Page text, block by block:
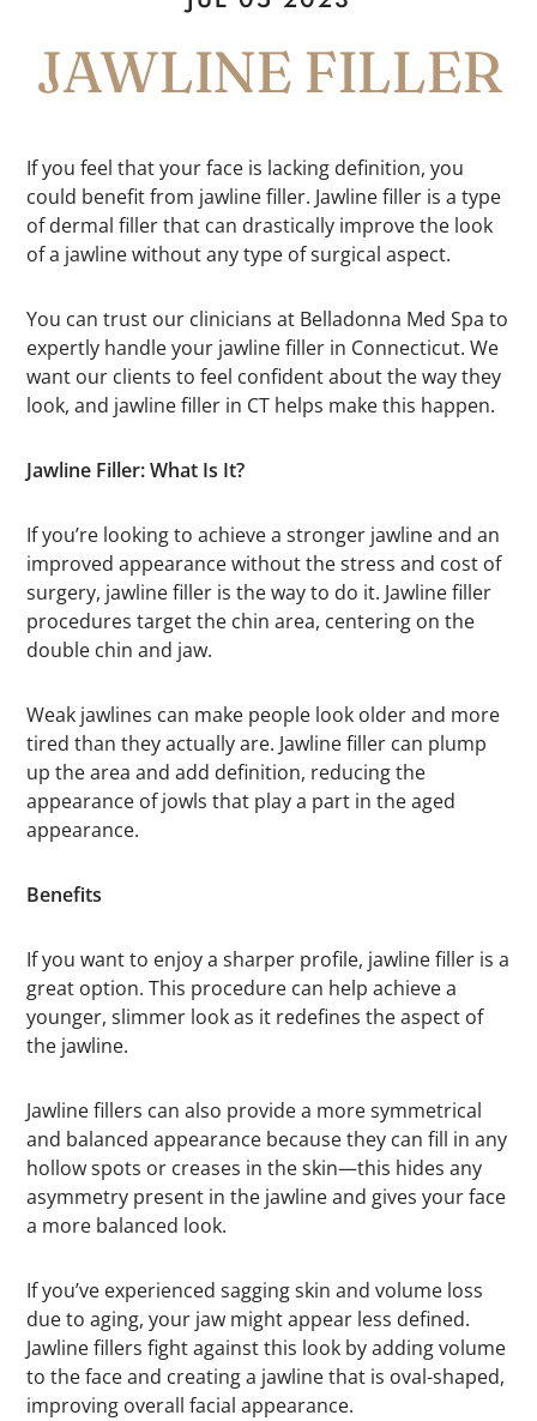
JAWLINE FILLER
If you feel that your face is lacking definition, you
could benefit from jawline filler. Jawline filler is a type
of dermal filler that can drastically improve the look
of a jawline without any type of surgical aspect.
You can trust our clinicians at Belladonna Med Spa to
expertly handle your jawline filler in Connecticut. We
want our clients to feel confident about the way they
look, and jawline filler in CT helps make this happen.
Jawline Filler: What Is It?
If you’re looking to achieve a stronger jawline and an
improved appearance without the stress and cost of
surgery, jawline filler is the way to do it. Jawline filler
procedures target the chin area, centering on the
double chin and jaw.
Weak jawlines can make people look older and more
tired than they actually are. Jawline filler can plump
up the area and add definition, reducing the
appearance of jowls that play a part in the aged
appearance.
Benefits
If you want to enjoy a sharper profile, jawline filler is a
great option. This procedure can help achieve a
younger, slimmer look as it redefines the aspect of
the jawline.
Jawline fillers can also provide a more symmetrical
and balanced appearance because they can fill in any
hollow spots or creases in the skin—this hides any
asymmetry present in the jawline and gives your face
a more balanced look.
If you’ve experienced sagging skin and volume loss
due to aging, your jaw might appear less defined.
Jawline fillers fight against this look by adding volume
to the face and creating a jawline that is oval-shaped,
improving overall facial appearance.